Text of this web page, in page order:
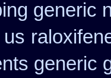
generic
generic